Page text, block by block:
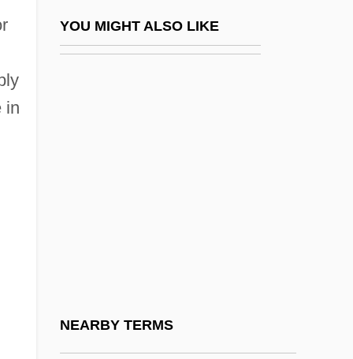
in
YOU MIGHT ALSO LIKE
NEARBY TERMS
New International Division Of Labour
New Introductory Lectures On Psycho-